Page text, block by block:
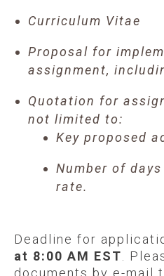
Curriculum Vitae
Proposal for
assignment,
Quotation for
not limited to:
Key proposed
Number of
rate.
Deadline for
at 8:00 AM EST .
documents by e-mail